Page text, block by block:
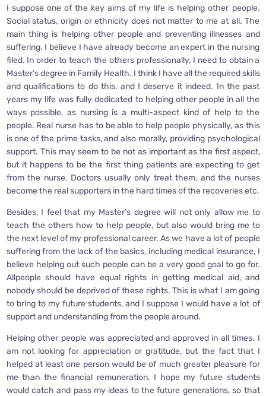
I suppose one of the key aims of my life is helping other people.
Social status, origin or ethnicity does not matter to me at all. The
main thing is helping other people and preventing illnesses and
suffering. I believe I have already become an expert in the nursing
filed. In order to teach the others professionally, I need to obtain a
Master’s degree in Family Health. I think I have all the required skills
and qualifications to do this, and I deserve it indeed. In the past
years my life was fully dedicated to helping other people in all the
ways possible, as nursing is a multi-aspect kind of help to the
people. Real nurse has to be able to help people physically, as this
is one of the prime tasks, and also morally, providing psychological
support. This may seem to be not as important as the first aspect,
but it happens to be the first thing patients are expecting to get
from the nurse. Doctors usually only treat them, and the nurses
become the real supporters in the hard times of the recoveries etc.
Besides, I feel that my Master’s degree will not only allow me to
teach the others how to help people, but also would bring me to
the next level of my professional career. As we have a lot of people
suffering from the lack of the basics, including medical insurance, I
believe helping out such people can be a very good goal to go for.
Allpeople should have equal rights in getting medical aid, and
nobody should be deprived of these rights. This is what I am going
to bring to my future students, and I suppose I would have a lot of
support and understanding from the people around.
Helping other people was appreciated and approved in all times. I
am not looking for appreciation or gratitude, but the fact that I
helped at least one person would be of much greater pleasure for
me than the financial remuneration. I hope my future students
would catch and pass my ideas to the future generations, so that